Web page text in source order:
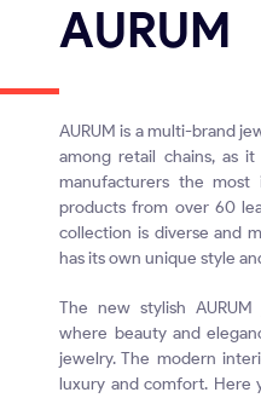
AURUM
AURUM is a multi-brand
among retail chains, as
manufacturers the most
products from over 60
collection is diverse and
has its own unique style
The new stylish
where beauty and
jewelry. The modern
luxury and comfort. Here